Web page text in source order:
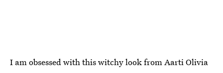
I am obsessed with this witchy look from Aarti Olivia